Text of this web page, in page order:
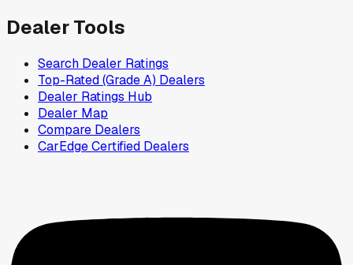
Dealer Tools
Search Dealer Ratings
Top-Rated (Grade A) Dealers
Dealer Ratings Hub
Dealer Map
Compare Dealers
CarEdge Certified Dealers